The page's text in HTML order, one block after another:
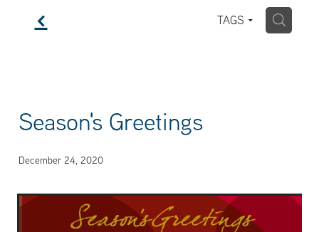
f TAGS H
Season's Greetings
December 24, 2020